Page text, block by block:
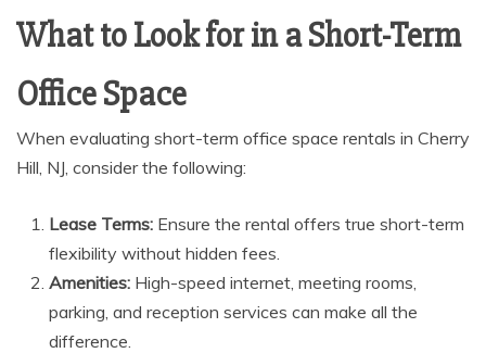
What to Look for in a Short-Term
Office Space
When evaluating short-term office space rentals in Cherry
Hill, NJ, consider the following:
Lease Terms: Ensure the rental offers true short-term
flexibility without hidden fees.
Amenities: High-speed internet, meeting rooms,
parking, and reception services can make all the
difference.